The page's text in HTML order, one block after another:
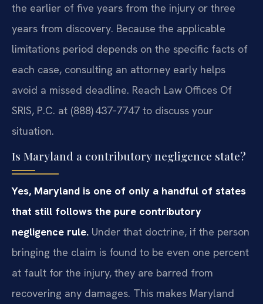
the earlier of five years from the injury or three
years from discovery. Because the applicable
limitations period depends on the specific facts of
each case, consulting an attorney early helps
avoid a missed deadline. Reach Law Offices Of
SRIS, P.C. at (888) 437‑7747 to discuss your
situation.
Is Maryland a contributory negligence state?
Yes, Maryland is one of only a handful of states
that still follows the pure contributory
negligence rule. Under that doctrine, if the person
bringing the claim is found to be even one percent
at fault for the injury, they are barred from
recovering any damages. This makes Maryland